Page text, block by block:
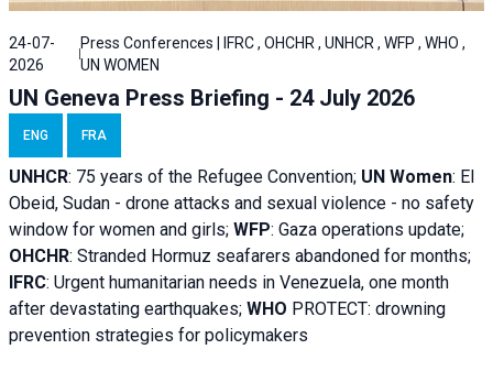
24-07-
2026
Press Conferences | IFRC , OHCHR , UNHCR , WFP , WHO ,
UN WOMEN
UN Geneva Press Briefing - 24 July 2026
ENG FRA
UNHCR: 75 years of the Refugee Convention; UN Women: El
Obeid, Sudan - drone attacks and sexual violence - no safety
window for women and girls; WFP: Gaza operations update;
OHCHR: Stranded Hormuz seafarers abandoned for months;
IFRC: Urgent humanitarian needs in Venezuela, one month
after devastating earthquakes; WHO PROTECT: drowning
prevention strategies for policymakers